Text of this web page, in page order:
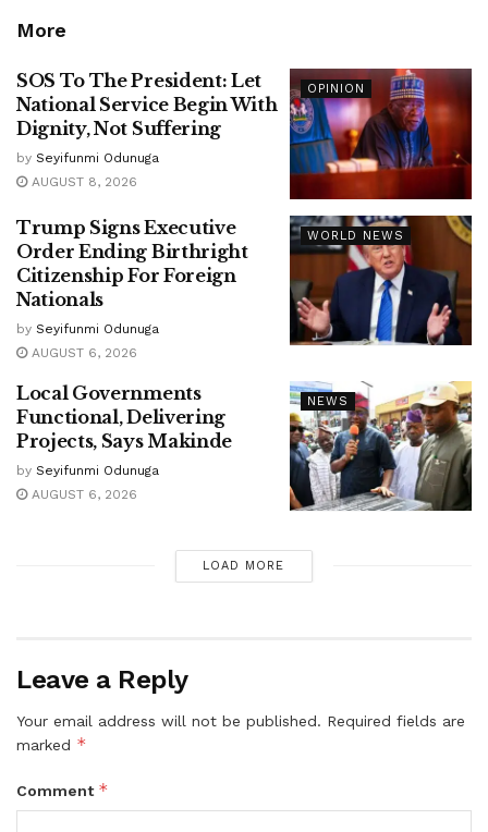
More
OPINION
SOS To The President: Let
National Service Begin With
Dignity, Not Suffering
by Seyifunmi Odunuga
AUGUST 8, 2026
WORLD NEWS
Trump Signs Executive
Order Ending Birthright
Citizenship For Foreign
Nationals
by Seyifunmi Odunuga
AUGUST 6, 2026
NEWS
Local Governments
Functional, Delivering
Projects, Says Makinde
by Seyifunmi Odunuga
AUGUST 6, 2026
LOAD MORE
Leave a Reply
Your email address will not be published. Required fields are
marked *
Comment *